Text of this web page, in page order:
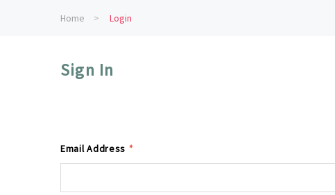
Home Login
Sign In
Email Address *